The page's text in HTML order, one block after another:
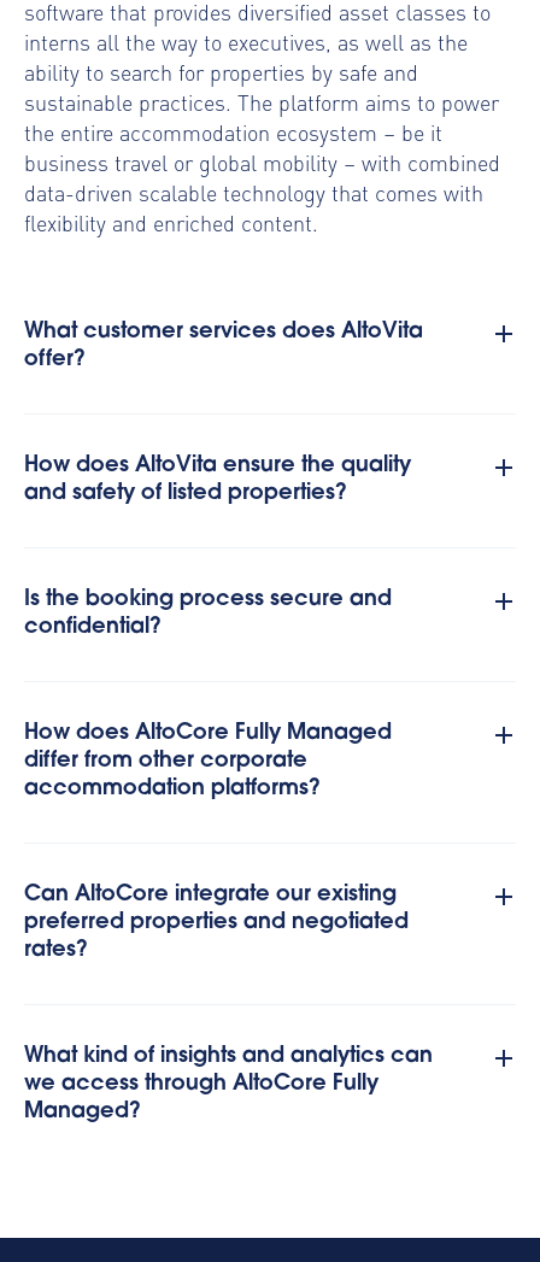
software that provides diversified asset classes to
interns all the way to executives, as well as the
ability to search for properties by safe and
sustainable practices. The platform aims to power
the entire accommodation ecosystem – be it
business travel or global mobility – with combined
data-driven scalable technology that comes with
flexibility and enriched content.
What customer services does AltoVita
offer?
How does AltoVita ensure the quality
and safety of listed properties?
Is the booking process secure and
confidential?
How does AltoCore Fully Managed
differ from other corporate
accommodation platforms?
Can AltoCore integrate our existing
preferred properties and negotiated
rates?
What kind of insights and analytics can
we access through AltoCore Fully
Managed?